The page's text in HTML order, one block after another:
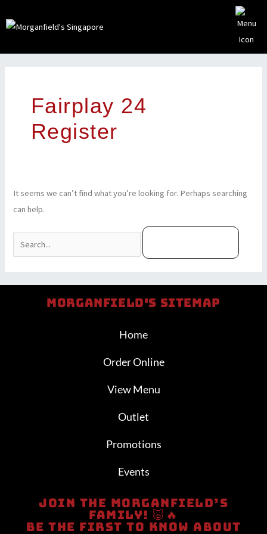
to
Fairplay 24
Register
It seems we can’t find what you’re looking for. Perhaps searching
can help.
Morganfield's Sitemap
Home
Order Online
View Menu
Outlet
Promotions
Events
Join The Morganfield’s
Family! 🐷🔥
Be The First To Know About